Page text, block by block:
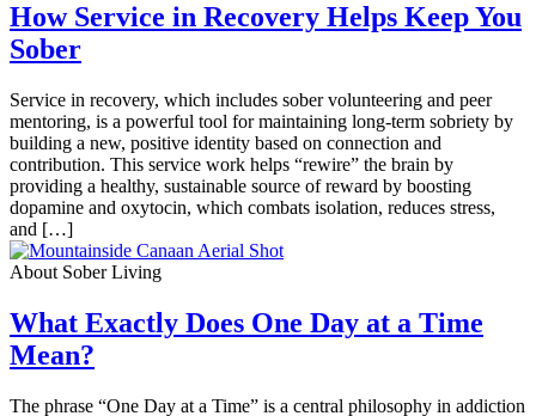
How Service in Recovery Helps Keep You
Sober
Service in recovery, which includes sober volunteering and peer
mentoring, is a powerful tool for maintaining long-term sobriety by
building a new, positive identity based on connection and
contribution. This service work helps “rewire” the brain by
providing a healthy, sustainable source of reward by boosting
dopamine and oxytocin, which combats isolation, reduces stress,
and […]
About Sober Living
What Exactly Does One Day at a Time
Mean?
The phrase “One Day at a Time” is a central philosophy in addiction